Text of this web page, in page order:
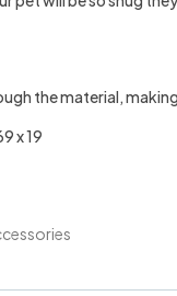
the material,
x 19